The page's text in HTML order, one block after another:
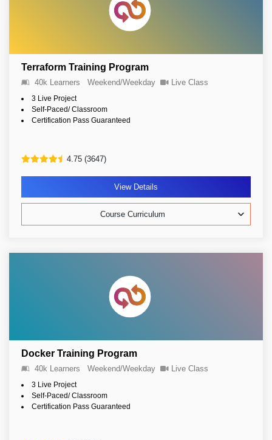
Terraform Training Program
40k Learners Weekend/Weekday Live Class
3 Live Project
Self-Paced/ Classroom
Certification Pass Guaranteed
4.75 (3647)
View Details
Course Curriculum
Docker Training Program
40k Learners Weekend/Weekday Live Class
3 Live Project
Self-Paced/ Classroom
Certification Pass Guaranteed